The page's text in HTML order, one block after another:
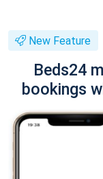
New Feature
Beds24
bookings